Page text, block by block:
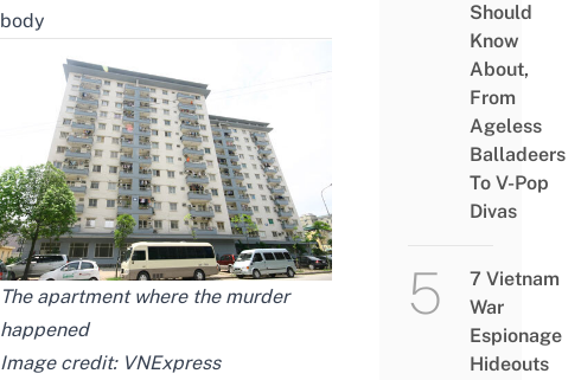
body
The apartment where the murder
happened
Image credit: VNExpress
Should
Know
About,
From
Ageless
Balladeers
To V-Pop
Divas
7 Vietnam
War
Espionage
Hideouts